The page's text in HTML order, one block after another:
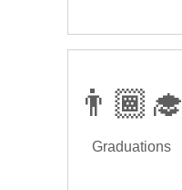
👨🏾‍🎓
Graduations